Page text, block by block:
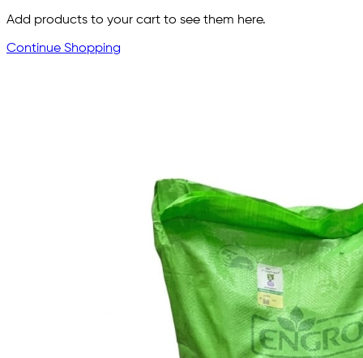
Add products to your cart to see them here.
Continue Shopping